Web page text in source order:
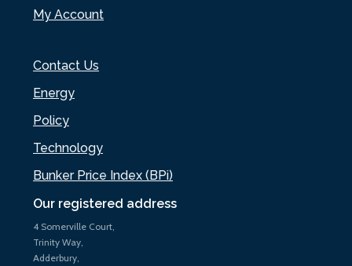
Our registered address
4 Somerville Court,
Trinity Way,
Adderbury,
My Account
Contact Us
Energy
Policy
Technology
Bunker Price Index (BPi)